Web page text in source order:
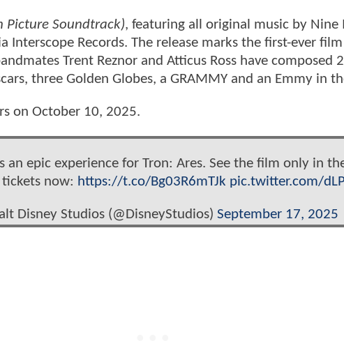
Picture Soundtrack), featuring all original music by Nine
Interscope Records. The release marks the first-ever
Trent Reznor and Atticus Ross have composed
three Golden Globes, a GRAMMY and an Emmy in
on October 10, 2025.
an epic experience for Tron: Ares. See the film only in
now: https://t.co/Bg03R6mTJk pic.twitter.com/
Disney Studios (@DisneyStudios) September 17, 2025